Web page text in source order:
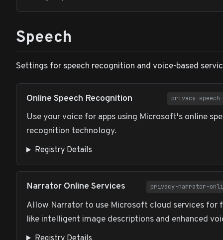
Speech
Settings for speech recognition and voice-based
Online Speech Recognition privacy-
Use your voice for apps using Microsoft's online
recognition technology.
Registry Details
Narrator Online Services privacy-narrator-
Allow Narrator to use Microsoft cloud services for
like intelligent image descriptions and enhanced